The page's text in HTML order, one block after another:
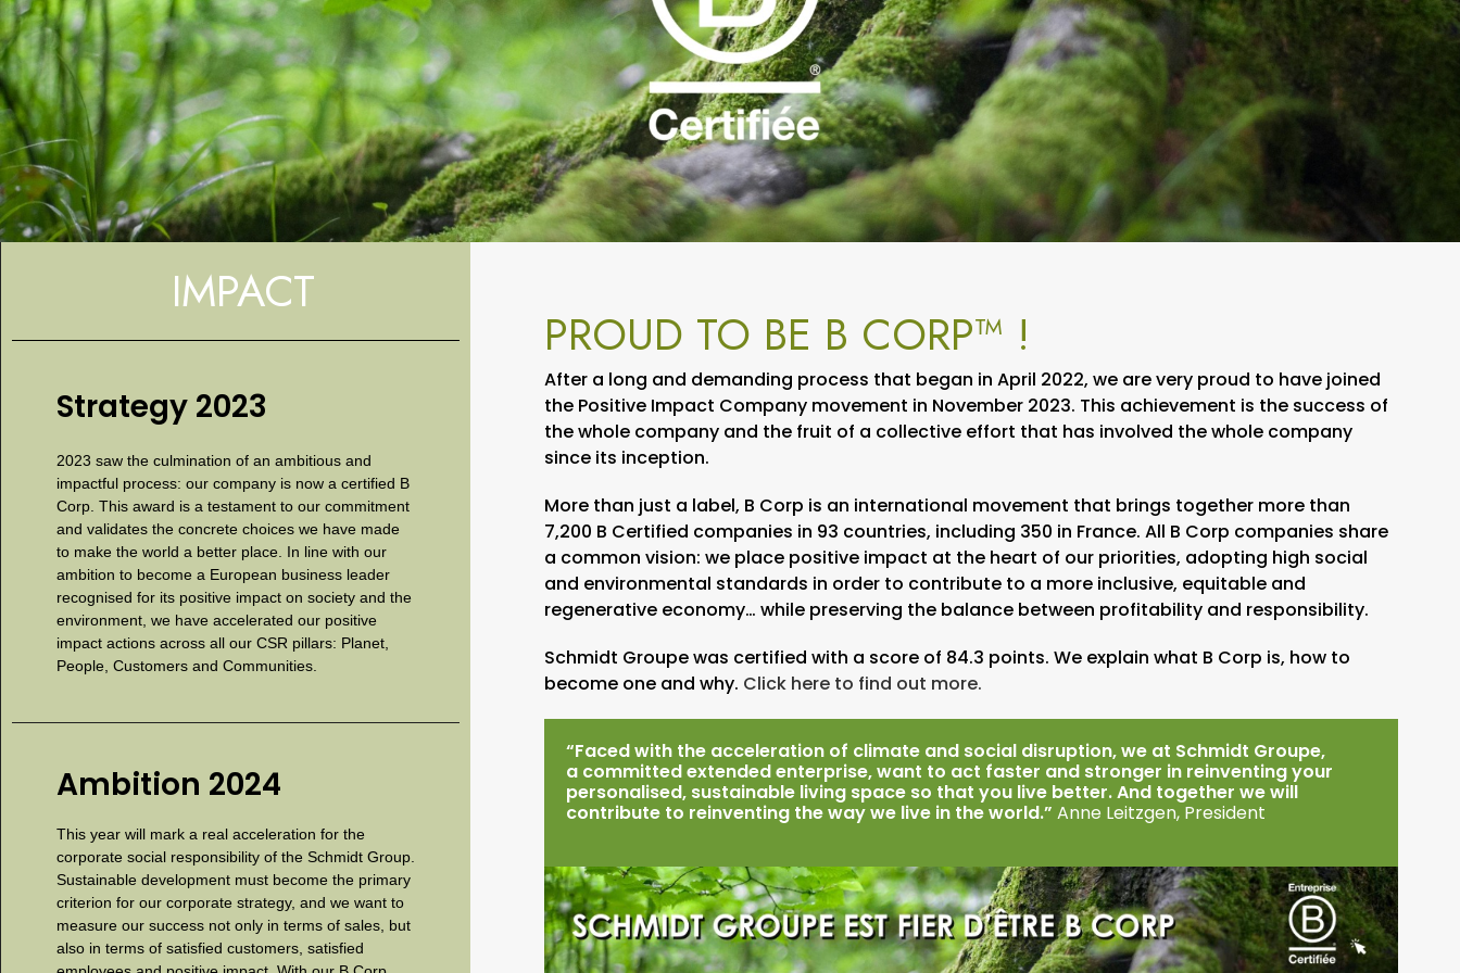
IMPACT
Strategy 2023
2023 saw the culmination of an ambitious and
impactful process: our company is now a certified B
Corp. This award is a testament to our commitment
and validates the concrete choices we have made
to make the world a better place. In line with our
ambition to become a European business leader
recognised for its positive impact on society and the
environment, we have accelerated our positive
impact actions across all our CSR pillars: Planet,
People, Customers and Communities.
Ambition 2024
This year will mark a real acceleration for the
corporate social responsibility of the Schmidt Group.
Sustainable development must become the primary
criterion for our corporate strategy, and we want to
measure our success not only in terms of sales, but
also in terms of satisfied customers, satisfied
PROUD TO BE B CORP™ !
After a long and demanding process that began in April 2022, we are very proud to have joined
the Positive Impact Company movement in November 2023. This achievement is the success of
the whole company and the fruit of a collective effort that has involved the whole company
since its inception.
More than just a label, B Corp is an international movement that brings together more than
7,200 B Certified companies in 93 countries, including 350 in France. All B Corp companies share
a common vision: we place positive impact at the heart of our priorities, adopting high social
and environmental standards in order to contribute to a more inclusive, equitable and
regenerative economy… while preserving the balance between profitability and responsibility.
Schmidt Groupe was certified with a score of 84.3 points. We explain what B Corp is, how to
become one and why. Click here to find out more.
“Faced with the acceleration of climate and social disruption, we at Schmidt Groupe,
a committed extended enterprise, want to act faster and stronger in reinventing your
personalised, sustainable living space so that you live better. And together we will
contribute to reinventing the way we live in the world.” Anne Leitzgen, President